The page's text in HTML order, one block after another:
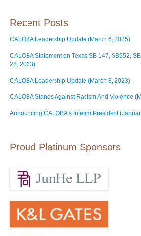
Recent Posts
CALOBA Leadership Update (March 6, 2025)
CALOBA Statement on Texas SB 147, SB552,
28, 2023)
CALOBA Leadership Update (March 8, 2023)
CALOBA Stands Against Racism And Violence
Announcing CALOBA’s Interim President
Proud Platinum Sponsors